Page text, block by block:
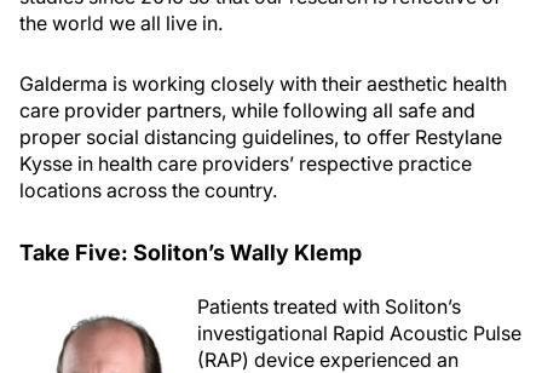
the world we all live in.
Galderma is working closely with their aesthetic health
care provider partners, while following all safe and
proper social distancing guidelines, to offer Restylane
Kysse in health care providers’ respective practice
locations across the country.
Take Five: Soliton’s Wally Klemp
Patients treated with Soliton’s
investigational Rapid Acoustic Pulse
(RAP) device experienced an